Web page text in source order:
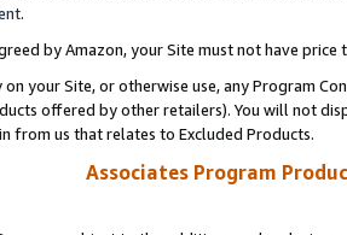
.
by Amazon, your Site must not have
on your Site, or otherwise use, any Program
offered by other retailers). You will not
from us that relates to Excluded Products.
Associates Program